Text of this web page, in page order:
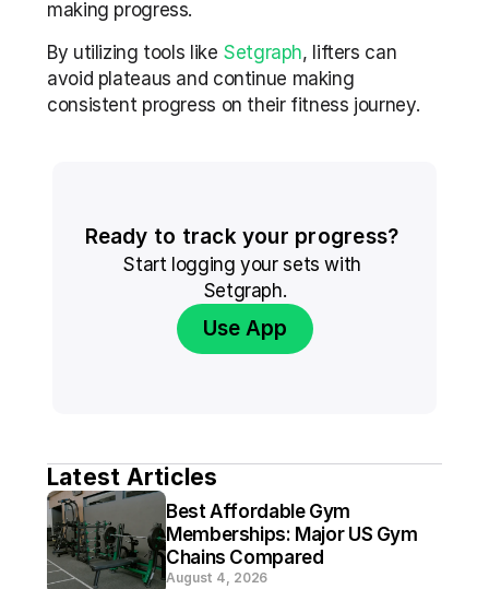
making progress.
By utilizing tools like Setgraph, lifters can
avoid plateaus and continue making
consistent progress on their fitness journey.
Ready to track your progress?
Start logging your sets with
Setgraph.
Use App
Latest Articles
Best Affordable Gym
Memberships: Major US Gym
Chains Compared
August 4, 2026